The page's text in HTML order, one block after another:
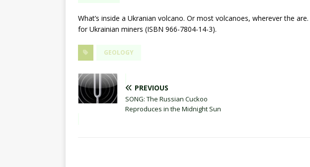
What’s inside a Ukranian volcano. Or most volcanoes, wherever the
for Ukrainian miners (ISBN 966-7804-14-3).
GEOLOGY
PREVIOUS
SONG: The Russian Cuckoo
Reproduces in the Midnight Sun